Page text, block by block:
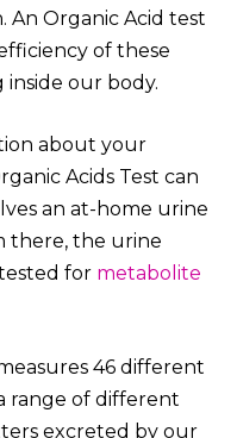
Organic Acid test
of these
inside our body.
about your
Acids Test can
an at-home urine
there, the urine
for metabolite
46 different
range of different
excreted by our